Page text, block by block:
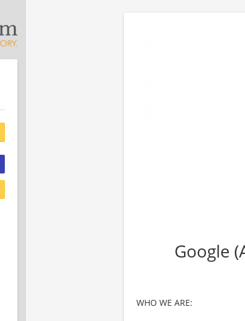
Google
WHO WE ARE: